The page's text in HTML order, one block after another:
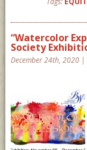
“Watercolor
Society
December 24th, 2020 |